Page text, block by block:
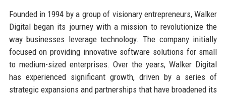
Founded in 1994 by a group of visionary entrepreneurs, Walker
Digital began its journey with a mission to revolutionize the
way businesses leverage technology. The company initially
focused on providing innovative software solutions for small
to medium-sized enterprises. Over the years, Walker Digital
has experienced significant growth, driven by a series of
strategic expansions and partnerships that have broadened its